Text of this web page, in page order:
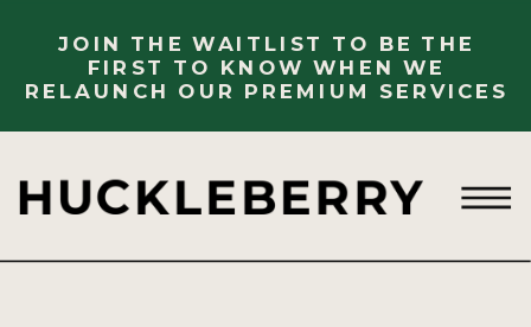
JOIN THE WAITLIST TO BE THE
FIRST TO KNOW WHEN WE
RELAUNCH OUR PREMIUM SERVICES